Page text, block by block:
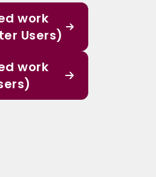
work
Users)
work